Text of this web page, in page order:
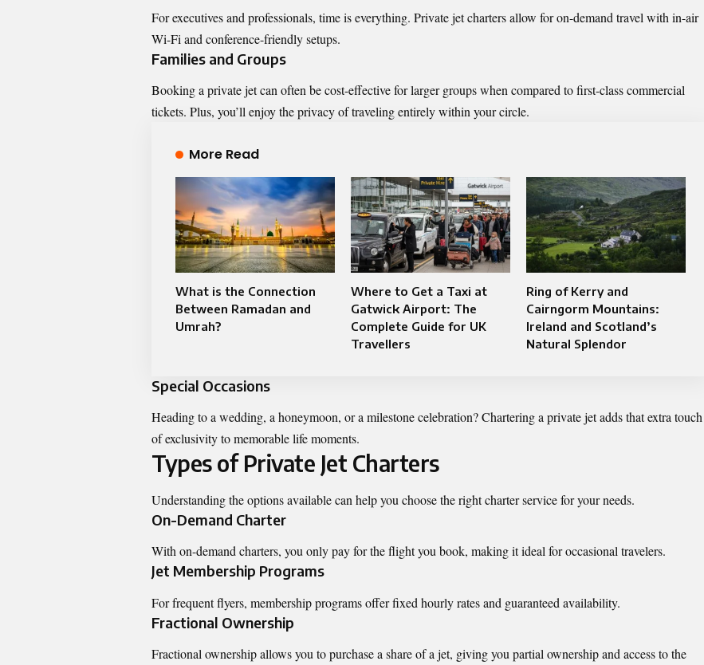
For executives and professionals, time is everything. Private jet charters allow for on-demand travel with in-air
Wi-Fi and conference-friendly setups.
Families and Groups
Booking a private jet can often be cost-effective for larger groups when compared to first-class commercial
tickets. Plus, you’ll enjoy the privacy of traveling entirely within your circle.
More Read
What is the Connection
Between Ramadan and
Umrah?
Where to Get a Taxi at
Gatwick Airport: The
Complete Guide for UK
Travellers
Ring of Kerry and
Cairngorm Mountains:
Ireland and Scotland’s
Natural Splendor
Special Occasions
Heading to a wedding, a honeymoon, or a milestone celebration? Chartering a private jet adds that extra touch
of exclusivity to memorable life moments.
Types of Private Jet Charters
Understanding the options available can help you choose the right charter service for your needs.
On-Demand Charter
With on-demand charters, you only pay for the flight you book, making it ideal for occasional travelers.
Jet Membership Programs
For frequent flyers, membership programs offer fixed hourly rates and guaranteed availability.
Fractional Ownership
Fractional ownership allows you to purchase a share of a jet, giving you partial ownership and access to the